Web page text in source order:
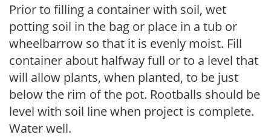
Prior to filling a container with soil, wet
potting soil in the bag or place in a tub or
wheelbarrow so that it is evenly moist. Fill
container about halfway full or to a level that
will allow plants, when planted, to be just
below the rim of the pot. Rootballs should be
level with soil line when project is complete.
Water well.